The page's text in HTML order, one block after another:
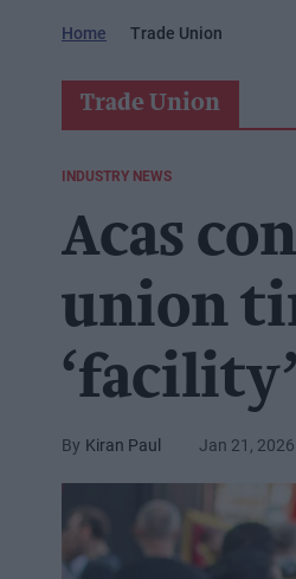
Home Trade Union
Trade Union
INDUSTRY NEWS
Acas
union
Kiran Paul Jan 21, 2026